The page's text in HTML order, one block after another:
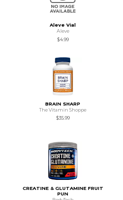
Aleve Vial
Aleve
$4.99
BRAIN SHARP
The Vitamin Shoppe
$35.99
CREATINE & GLUTAMINE FRUIT
PUN